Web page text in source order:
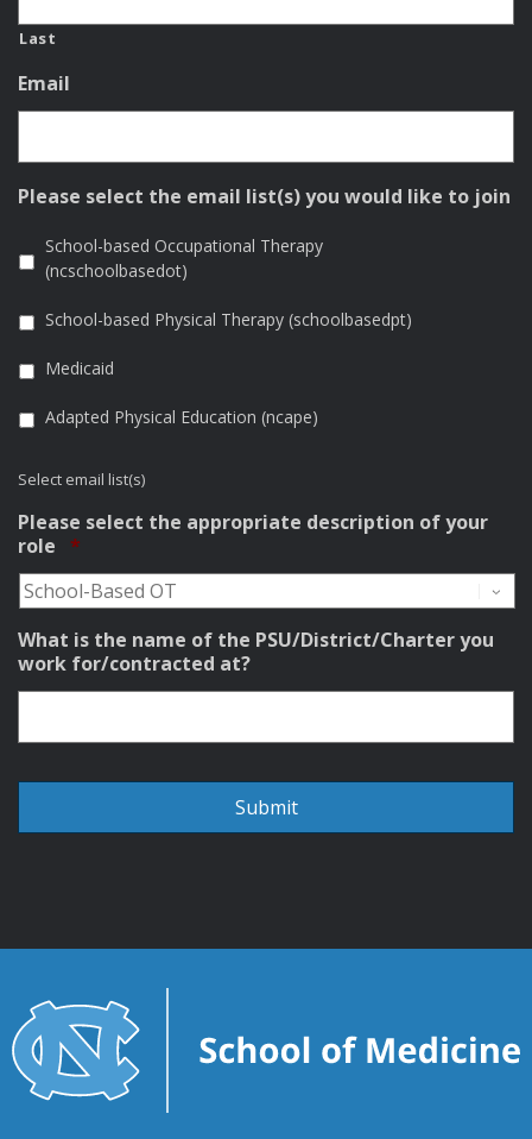
Last
Email
Please select the email list(s) you would like to join
School-based Occupational Therapy
(ncschoolbasedot)
School-based Physical Therapy (schoolbasedpt)
Medicaid
Adapted Physical Education (ncape)
Select email list(s)
Please select the appropriate description of your
role *
What is the name of the PSU/District/Charter you
work for/contracted at?